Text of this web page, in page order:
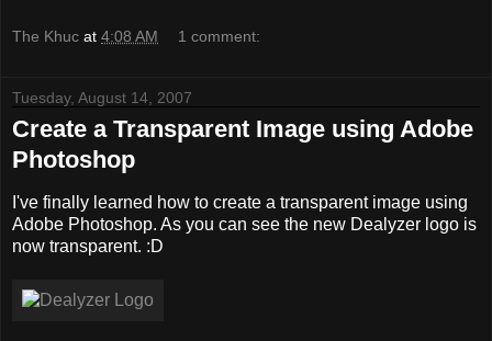
The Khuc at 4:08 AM 1 comment:
Tuesday, August 14, 2007
Create a Transparent Image using Adobe
Photoshop
I've finally learned how to create a transparent image using
Adobe Photoshop. As you can see the new Dealyzer logo is
now transparent. :D